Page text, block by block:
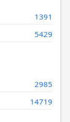
1391
5429
2985
14719